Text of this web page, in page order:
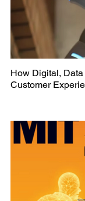
How Digital,
Customer